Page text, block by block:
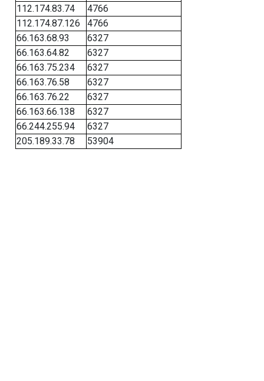
112.174.83.74
4766
112.174.87.126
4766
66.163.68.93
6327
66.163.64.82
6327
66.163.75.234
6327
66.163.76.58
6327
66.163.76.22
6327
66.163.66.138
6327
66.244.255.94
6327
205.189.33.78
53904